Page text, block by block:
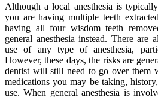
Although a local anesthesia is
you are having multiple teeth
having all four wisdom teeth
general anesthesia instead. There
use of any type of anesthesia,
However, these days, the risks are
dentist will still need to go over them
medications you may be taking,
use. When general anesthesia is